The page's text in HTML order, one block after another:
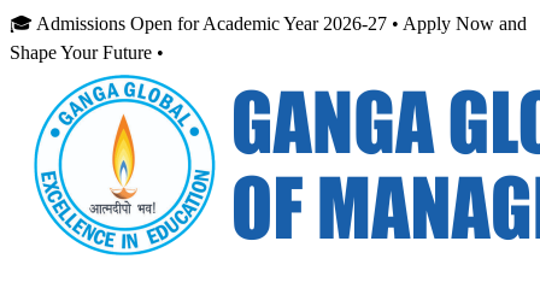
🎓 Admissions Open for Academic Year 2026-27 • Apply Now and
Shape Your Future •